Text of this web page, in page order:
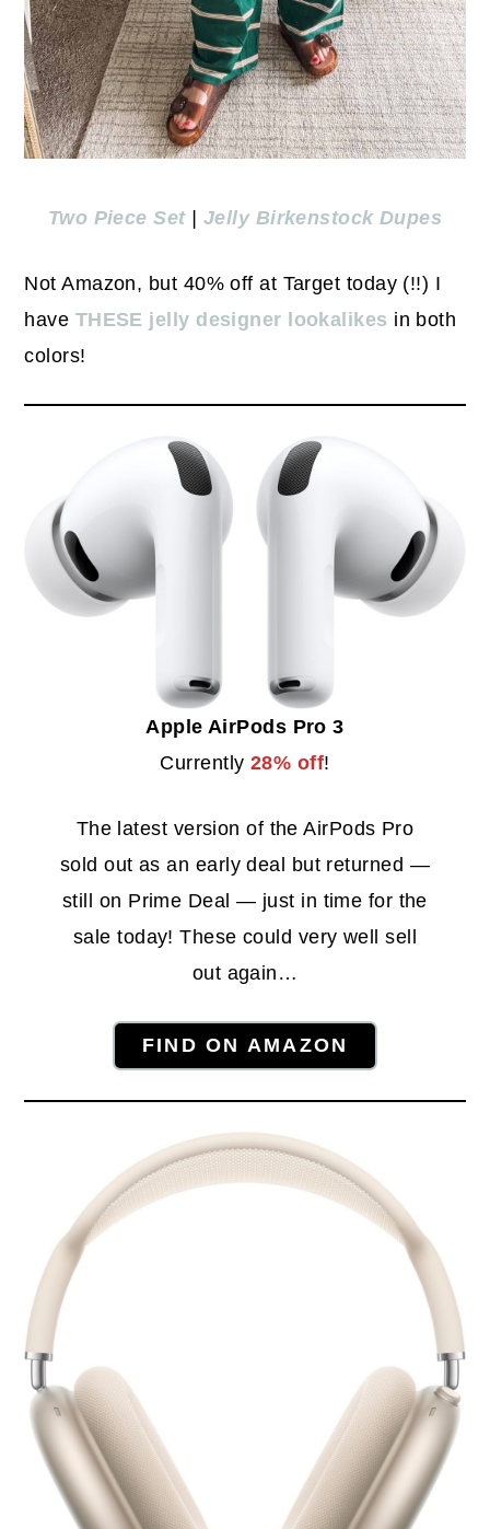
Two Piece Set | Jelly Birkenstock Dupes
Not Amazon, but 40% off at Target today (!!) I
have THESE jelly designer lookalikes in both
colors!
Apple AirPods Pro 3
Currently 28% off!
The latest version of the AirPods Pro
sold out as an early deal but returned —
still on Prime Deal — just in time for the
sale today! These could very well sell
out again…
FIND ON AMAZON